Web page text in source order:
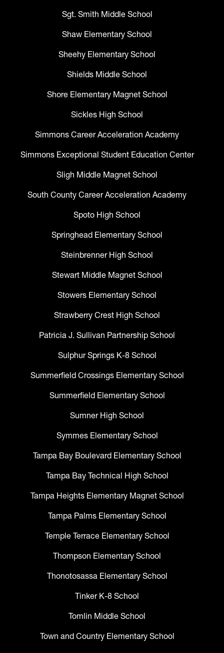
Sgt. Smith Middle School
Shaw Elementary School
Sheehy Elementary School
Shields Middle School
Shore Elementary Magnet School
Sickles High School
Simmons Career Acceleration Academy
Simmons Exceptional Student Education Center
Sligh Middle Magnet School
South County Career Acceleration Academy
Spoto High School
Springhead Elementary School
Steinbrenner High School
Stewart Middle Magnet School
Stowers Elementary School
Strawberry Crest High School
Patricia J. Sullivan Partnership School
Sulphur Springs K-8 School
Summerfield Crossings Elementary School
Summerfield Elementary School
Sumner High School
Symmes Elementary School
Tampa Bay Boulevard Elementary School
Tampa Bay Technical High School
Tampa Heights Elementary Magnet School
Tampa Palms Elementary School
Temple Terrace Elementary School
Thompson Elementary School
Thonotosassa Elementary School
Tinker K-8 School
Tomlin Middle School
Town and Country Elementary School